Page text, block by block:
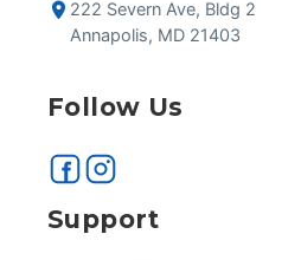
222 Severn Ave, Bldg 2
Annapolis, MD 21403
Follow Us
Support